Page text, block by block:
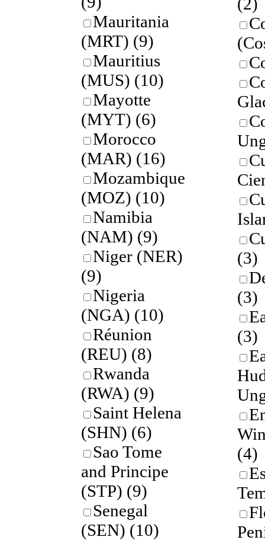
Mauritania
(MRT) (9)
Mauritius
(MUS) (10)
Mayotte
(MYT) (6)
Morocco
(MAR) (16)
Mozambique
(MOZ) (10)
Namibia
(NAM) (9)
Niger (NER)
(9)
Nigeria
(NGA) (10)
Réunion
(REU) (8)
Rwanda
(RWA) (9)
Saint Helena
(SHN) (6)
Sao Tome
and Principe
(STP) (9)
Senegal
(SEN) (10)
(3)
(3)
(3)
(4)